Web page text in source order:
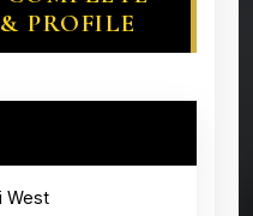
PROFILE
West